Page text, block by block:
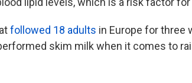
followed 18 adults in Europe for three
skim milk when it comes to